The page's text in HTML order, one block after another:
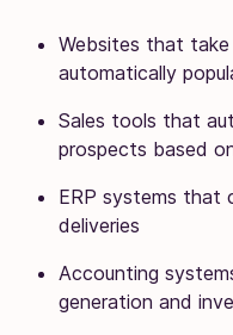
Websites that take
automatically
Sales tools that
prospects based
ERP systems that
deliveries
Accounting
generation and